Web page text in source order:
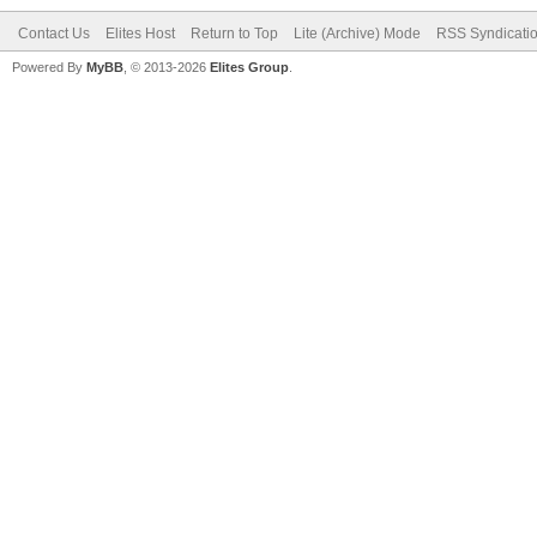
Contact Us Elites Host Return to Top Lite (Archive) Mode RSS
Powered By MyBB , © 2013-2026 Elites Group